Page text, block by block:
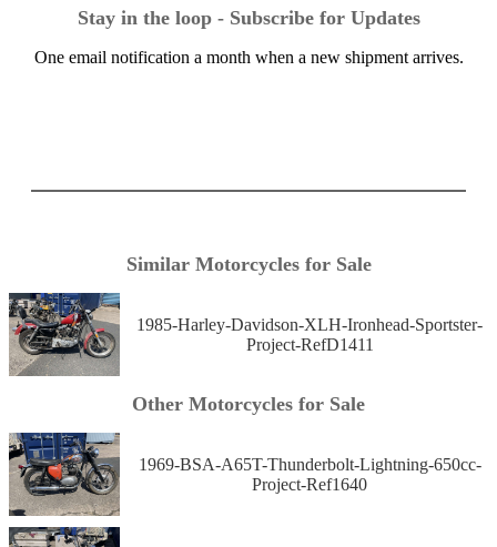
Stay in the loop - Subscribe for Updates
One email notification a month when a new shipment arrives.
Similar Motorcycles for Sale
1985-Harley-Davidson-XLH-Ironhead-Sportster-
Project-RefD1411
Other Motorcycles for Sale
1969-BSA-A65T-Thunderbolt-Lightning-650cc-
Project-Ref1640